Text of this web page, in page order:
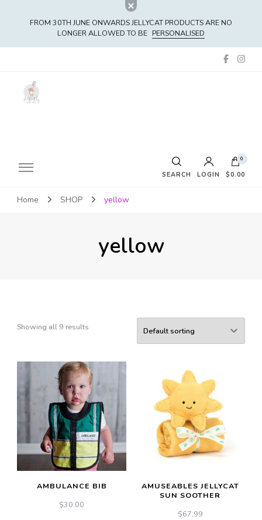
FROM 30TH JUNE ONWARDS JELLYCAT PRODUCTS ARE NO
LONGER ALLOWED TO BE PERSONALISED
SEARCH LOGIN
0
$0.00
No products in the cart.
Home SHOP yellow
yellow
Showing all 9 results
AMBULANCE BIB
$30.00
AMUSEABLES JELLYCAT
SUN SOOTHER
$67.99